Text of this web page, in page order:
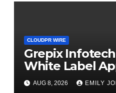
CLOUDPR WIRE
Grepix
White Label
Business Model
AUG 8, 2026 EMILY